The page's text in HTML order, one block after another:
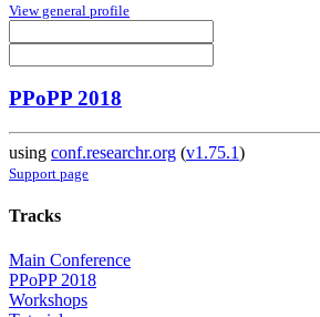
View general profile
PPoPP 2018
using conf.researchr.org (v1.75.1)
Support page
Tracks
Main Conference
PPoPP 2018
Workshops